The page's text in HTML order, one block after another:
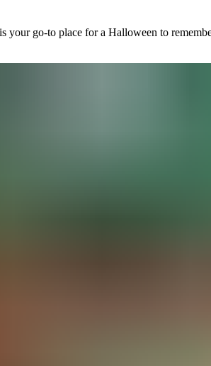
your go-to place for a Halloween to